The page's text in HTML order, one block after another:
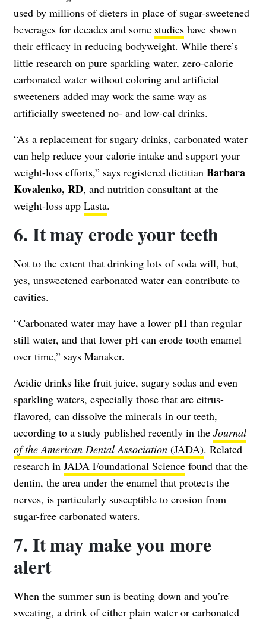
used by millions of dieters in place of sugar-sweetened
beverages for decades and some studies have shown
their efficacy in reducing bodyweight. While there’s
little research on pure sparkling water, zero-calorie
carbonated water without coloring and artificial
sweeteners added may work the same way as
artificially sweetened no- and low-cal drinks.
“As a replacement for sugary drinks, carbonated water
can help reduce your calorie intake and support your
weight-loss efforts,” says registered dietitian Barbara
Kovalenko, RD, and nutrition consultant at the
weight-loss app Lasta.
6. It may erode your teeth
Not to the extent that drinking lots of soda will, but,
yes, unsweetened carbonated water can contribute to
cavities.
“Carbonated water may have a lower pH than regular
still water, and that lower pH can erode tooth enamel
over time,” says Manaker.
Acidic drinks like fruit juice, sugary sodas and even
sparkling waters, especially those that are citrus-
flavored, can dissolve the minerals in our teeth,
according to a study published recently in the Journal
of the American Dental Association (JADA). Related
research in JADA Foundational Science found that the
dentin, the area under the enamel that protects the
nerves, is particularly susceptible to erosion from
sugar-free carbonated waters.
7. It may make you more
alert
When the summer sun is beating down and you’re
sweating, a drink of either plain water or carbonated